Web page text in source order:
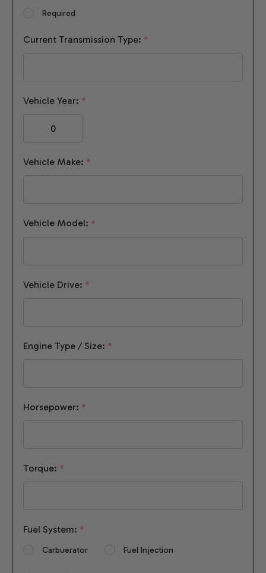
Required
Current Transmission Type: *
Vehicle Year: *
Vehicle Make: *
Vehicle Model: *
Vehicle Drive: *
Engine Type / Size: *
Horsepower: *
Torque: *
Fuel System: *
Carbuerator Fuel Injection